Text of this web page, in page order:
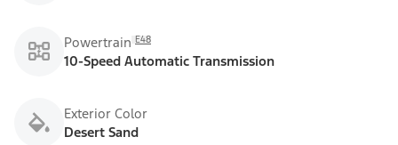
Powertrain E48
10-Speed Automatic Transmission
Exterior Color
Desert Sand